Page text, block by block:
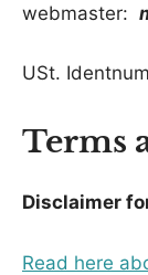
webmaster:
USt.
Terms
Disclaimer
Read here